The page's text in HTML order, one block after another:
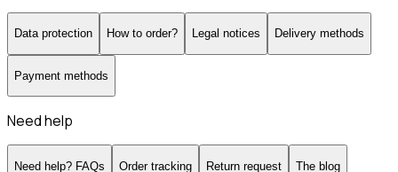
Data protection How to order? Legal notices Delivery methods
Payment methods
Need help
Need help? FAQs Order tracking Return request The blog